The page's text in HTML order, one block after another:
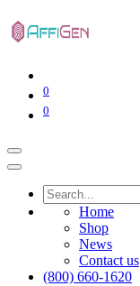
0
0
Home
Shop
News
Contact us
(800) 660-1620